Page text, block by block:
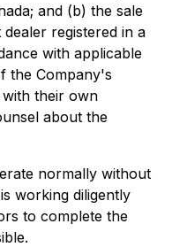
and (b) the sale
registered in a
with applicable
the Company's
their own
about the
normally without
working diligently
to complete the